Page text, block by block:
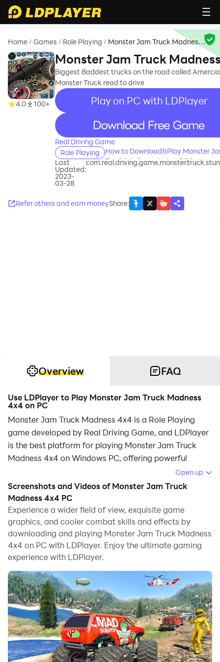
Home / Games / Role Playing / Monster Jam Truck Madness
4.0 100+
Monster Jam Truck
4x4
Biggest Baddest trucks on the road called
Monster Truck read to drive
Play on PC with LDPlayer
recommend
Real Driving Game
Role Playing
How to Download&Play Monster
Truck Madness 4x4 on PC?
Last
Updated:
2023-
03-28
Refer others and earn moneyShare:
Overview FAQ
Use LDPlayer to Play Monster Jam Truck Madness
4x4 on PC
Monster Jam Truck Madness 4x4 is a Role Playing
game developed by Real Driving Game, and LDPlayer
is the best platform for playing Monster Jam Truck
Madness 4x4 on Windows PC, offering powerful
When playing Monster Jam Truck Madness 4x4 on PC,
as a new player looking to start with a fresh account,
the multi-instance and sync features are extremely
useful for rerolls. You can use them to run multiple
instances and begin the synchronization process. Bind
your account until you draw the desired heroes.
In addition, operation recorder is great for games that
require you to level up and complete tasks! Run the
sync and record your actions, then repeat the main
instance's actions in real-time. By doing so, you can
run 2 or more accounts simultaneously. You can
always get the heroes you want before others by
faster rerolls and more efficient summoning! Start
Open up
Screenshots and Videos of Monster Jam Truck
Madness 4x4 PC
Experience a wider field of view, exquisite game
graphics, and cooler combat skills and effects by
downloading and playing Monster Jam Truck Madness
4x4 on PC with LDPlayer. Enjoy the ultimate gaming
experience with LDPlayer.